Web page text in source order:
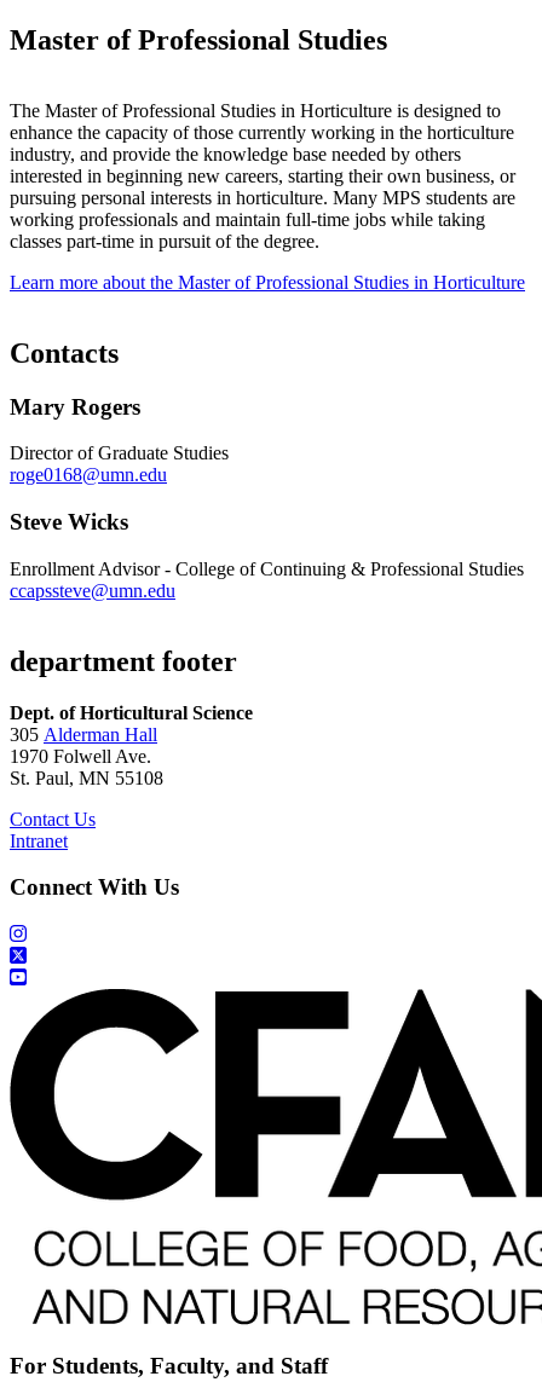
Master of Professional Studies
The Master of Professional Studies in Horticulture is designed to
enhance the capacity of those currently working in the horticulture
industry, and provide the knowledge base needed by others
interested in beginning new careers, starting their own business, or
pursuing personal interests in horticulture. Many MPS students are
working professionals and maintain full-time jobs while taking
classes part-time in pursuit of the degree.
Learn more about the Master of Professional Studies in Horticulture
Contacts
Mary Rogers
Director of Graduate Studies
roge0168@umn.edu
Steve Wicks
Enrollment Advisor - College of Continuing & Professional Studies
ccapssteve@umn.edu
department footer
Dept. of Horticultural Science
305 Alderman Hall
1970 Folwell Ave.
St. Paul, MN 55108
Contact Us
Intranet
Connect With Us
For Students, Faculty, and Staff